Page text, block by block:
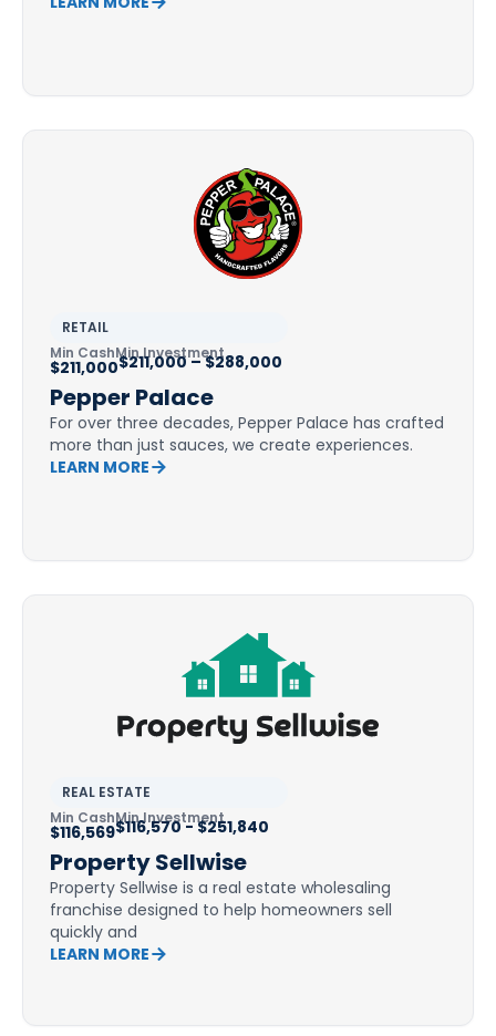
RETAIL
Min CashMin Investment
$211,000$211,000 – $288,000
Pepper Palace
For over three decades, Pepper Palace has crafted
more than just sauces, we create experiences.
LEARN MORE
REAL ESTATE
Min CashMin Investment
$116,569$116,570 - $251,840
Property Sellwise
Property Sellwise is a real estate wholesaling
franchise designed to help homeowners sell
quickly and
LEARN MORE